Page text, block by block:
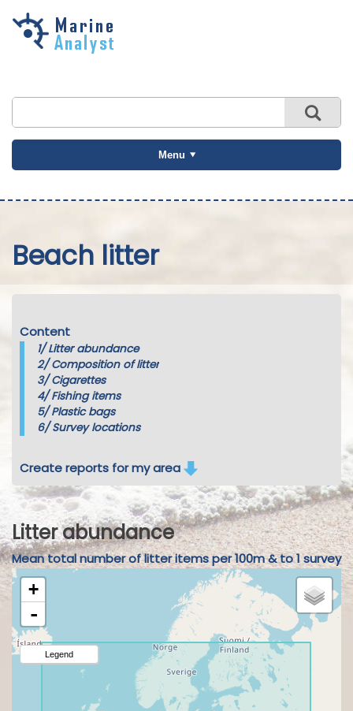
Skip to
Menu
Beach litter
Content
1/Litter abundance
2/Composition of litter
3/Cigarettes
4/Fishing items
5/Plastic bags
6/Survey locations
Create reports for my area
Litter abundance
Mean total number of litter items per 100m & to 1 survey